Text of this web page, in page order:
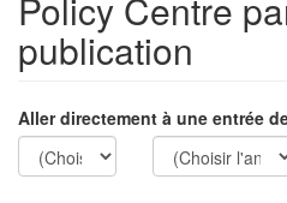
publication
Aller directement à une entrée